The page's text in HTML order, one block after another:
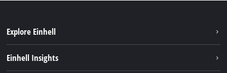
Explore Einhell
Einhell Insights